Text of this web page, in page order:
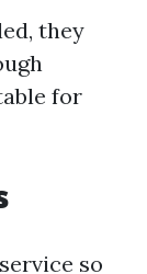
they
for
so